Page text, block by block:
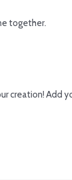
together.
creation! Add